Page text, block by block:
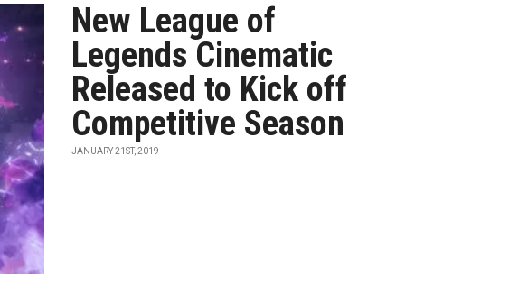
New League of
Legends Cinematic
Released to Kick off
Competitive Season
JANUARY 21ST, 2019